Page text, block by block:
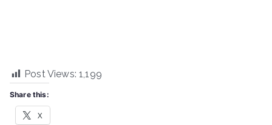
Post Views: 1,199
Share this:
X